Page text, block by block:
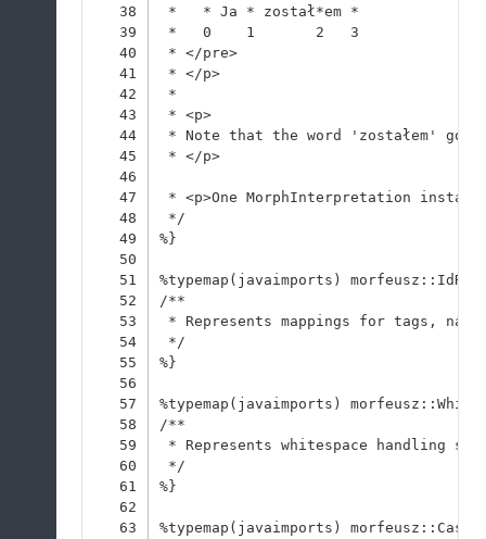
38
39
40
41
42
43
44
45
46
47
48
49
50
51
52
53
54
55
56
57
58
59
60
61
62
63
*   * Ja * został*em *
*   0    1       2   3
* </pre>
* </p>
*
* <p>
* Note that the word 'zostałem' got
* </p>
* <p>One MorphInterpretation
*/
%}
%typemap(javaimports)
/**
* Represents mappings for tags,
*/
%}
%typemap(javaimports)
/**
* Represents whitespace handling
*/
%}
%typemap(javaimports)